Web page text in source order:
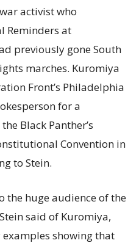
activist who
Reminders at
previously gone South
marches. Kuromiya
Front’s Philadelphia
for a
Black Panther’s
Convention in
to Stein.
the huge audience of the
said of Kuromiya,
showing that